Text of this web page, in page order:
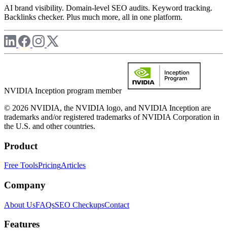
AI brand visibility. Domain-level SEO audits. Keyword tracking.
Backlinks checker. Plus much more, all in one platform.
NVIDIA Inception program member
© 2026 NVIDIA, the NVIDIA logo, and NVIDIA Inception are
trademarks and/or registered trademarks of NVIDIA Corporation in
the U.S. and other countries.
Product
Free ToolsPricingArticles
Company
About UsFAQsSEO CheckupsContact
Features